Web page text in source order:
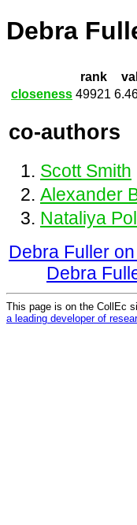
Debra
rank
closeness 49921
co-authors
Scott Smith
Alexander
Nataliya
Debra Fuller
Debra
This page is on the CollEc
a leading developer of